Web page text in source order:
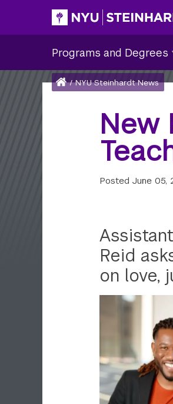
Site Main
Programs and Degrees
and
Degrees
submenu
Breadcrumb
Home
/ NYU Steinhardt News
New
PostedJune 05,
Reid
on love,